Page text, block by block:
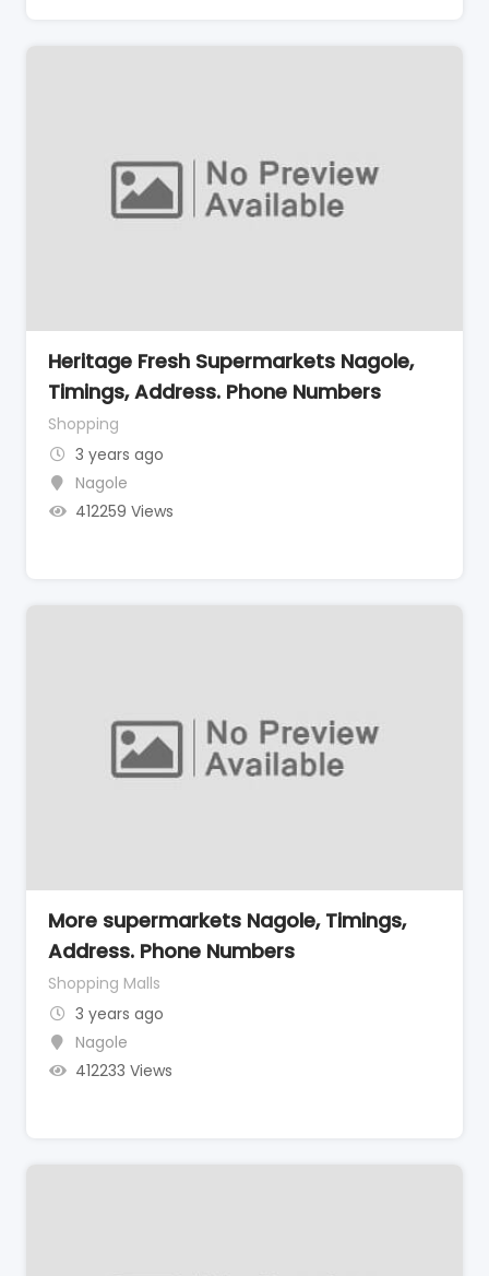
Heritage Fresh Supermarkets Nagole,
Timings, Address. Phone Numbers
Shopping
3 years ago
Nagole
412259 Views
More supermarkets Nagole, Timings,
Address. Phone Numbers
Shopping Malls
3 years ago
Nagole
412233 Views